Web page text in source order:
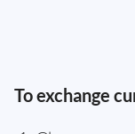
To exchange